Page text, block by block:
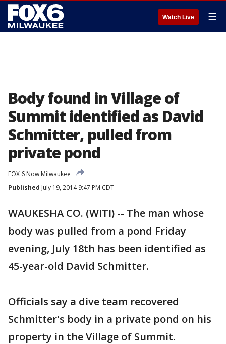
Watch Live ☰
Body found in Village of
Summit identified as David
Schmitter, pulled from
private pond
FOX 6 Now Milwaukee
Published July 19, 2014 9:47 PM CDT
WAUKESHA CO. (WITI) -- The man whose
body was pulled from a pond Friday
evening, July 18th has been identified as
45-year-old David Schmitter.
Officials say a dive team recovered
Schmitter's body in a private pond on his
property in the Village of Summit.